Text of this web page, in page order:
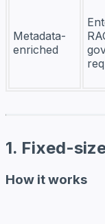
Metadata-
enriched
1. Fixed-
How it works